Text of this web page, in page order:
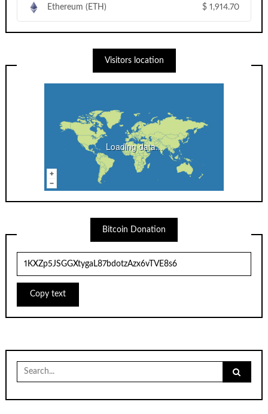
Ethereum (ETH) $ 1,914.70
Visitors location
Loading data...
Bitcoin Donation
Copy text
Search
for: